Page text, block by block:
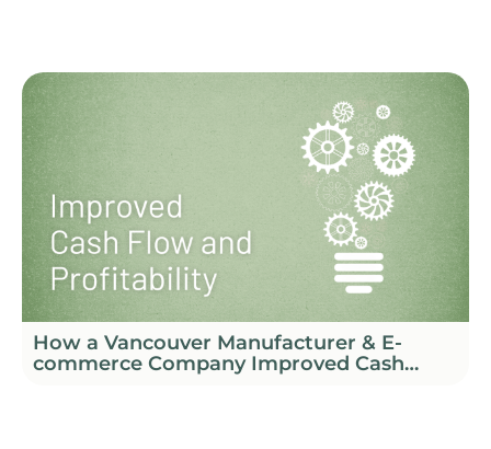
How a Vancouver Manufacturer & E-
commerce Company Improved Cash